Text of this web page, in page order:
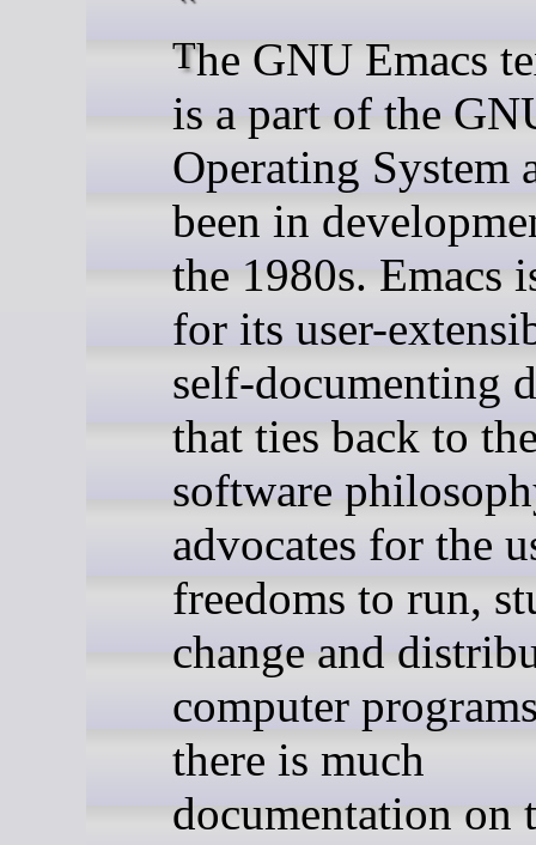
The GNU Emacs text editor
is a part of the
Operating System
been in
the 1980s. Emacs
for its user-
self-documenting
that ties back to
software
advocates for the
freedoms to run,
change and
computer
there is much
documentation on